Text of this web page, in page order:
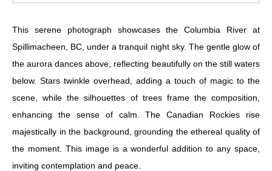
This serene photograph showcases the Columbia River at
Spillimacheen, BC, under a tranquil night sky. The gentle glow of
the aurora dances above, reflecting beautifully on the still waters
below. Stars twinkle overhead, adding a touch of magic to the
scene, while the silhouettes of trees frame the composition,
enhancing the sense of calm. The Canadian Rockies rise
majestically in the background, grounding the ethereal quality of
the moment. This image is a wonderful addition to any space,
inviting contemplation and peace.